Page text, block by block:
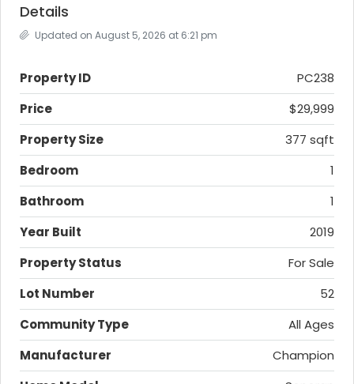
Details
Updated on August 5, 2026 at 6:21 pm
Property ID
PC238
Price
$29,999
Property Size
377 sqft
Bedroom
1
Bathroom
1
Year Built
2019
Property Status
For Sale
Lot Number
52
Community Type
All Ages
Manufacturer
Champion